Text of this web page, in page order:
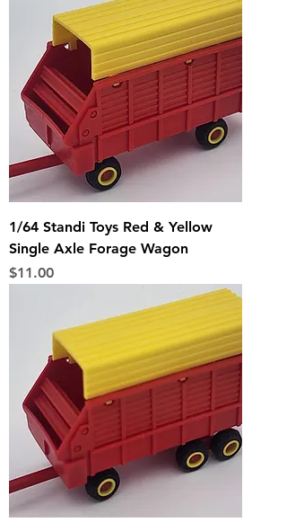
1/64 Standi Toys Red & Yellow
Single Axle Forage Wagon
Price
$11.00